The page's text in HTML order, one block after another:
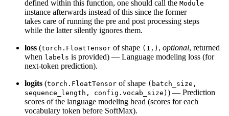
defined within this function, one should call the Module
instance afterwards instead of this since the former
takes care of running the pre and post processing steps
while the latter silently ignores them.
loss (torch.FloatTensor of shape (1,) , optional, returned
when labels is provided) — Language modeling loss (for
next-token prediction).
logits (torch.FloatTensor of shape (batch_size,
sequence_length, config.vocab_size) ) — Prediction
scores of the language modeling head (scores for each
vocabulary token before SoftMax).